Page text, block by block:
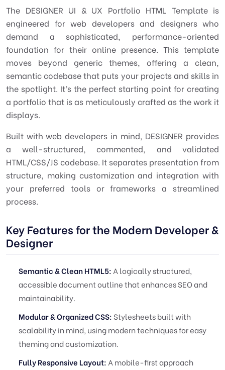
The DESIGNER UI & UX Portfolio HTML Templateis
engineered for web developers and designers who
demand a sophisticated, performance-oriented
foundation for their online presence. This template
moves beyond generic themes, offering a clean,
semantic codebase that puts your projects and skills in
the spotlight. It’s the perfect starting point for creating
a portfolio that is as meticulously crafted as the work it
displays.
Built with web developers in mind, DESIGNER provides
a well-structured, commented, and validated
HTML/CSS/JS codebase. It separates presentation from
structure, making customization and integration with
your preferred tools or frameworks a streamlined
process.
Key Features for the Modern Developer &
Designer
Semantic & Clean HTML5: A logically structured,
accessible document outline that enhances SEO and
maintainability.
Modular & Organized CSS: Stylesheets built with
scalability in mind, using modern techniques for easy
theming and customization.
Fully Responsive Layout: A mobile-first approach